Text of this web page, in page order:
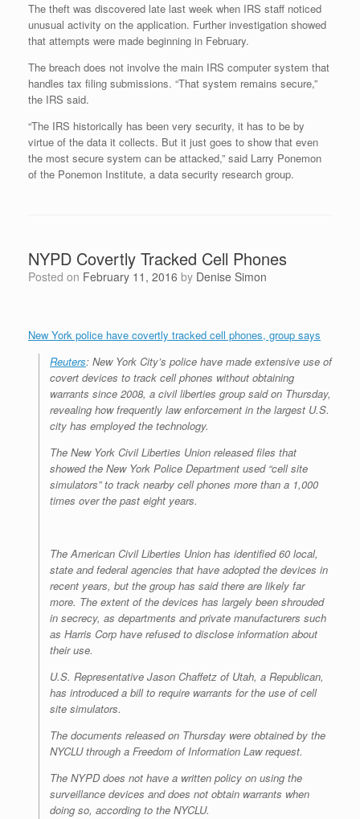
The theft was discovered late last week when IRS staff noticed
unusual activity on the application. Further investigation showed
that attempts were made beginning in February.
The breach does not involve the main IRS computer system that
handles tax filing submissions. “That system remains secure,”
the IRS said.
“The IRS historically has been very security, it has to be by
virtue of the data it collects. But it just goes to show that even
the most secure system can be attacked,” said Larry Ponemon
of the Ponemon Institute, a data security research group.
NYPD Covertly Tracked Cell Phones
Posted on February 11, 2016 by Denise Simon
New York police have covertly tracked cell phones, group says
Reuters: New York City’s police have made extensive use of
covert devices to track cell phones without obtaining
warrants since 2008, a civil liberties group said on Thursday,
revealing how frequently law enforcement in the largest U.S.
city has employed the technology.
The New York Civil Liberties Union released files that
showed the New York Police Department used “cell site
simulators” to track nearby cell phones more than a 1,000
times over the past eight years.
The American Civil Liberties Union has identified 60 local,
state and federal agencies that have adopted the devices in
recent years, but the group has said there are likely far
more. The extent of the devices has largely been shrouded
in secrecy, as departments and private manufacturers such
as Harris Corp have refused to disclose information about
their use.
U.S. Representative Jason Chaffetz of Utah, a Republican,
has introduced a bill to require warrants for the use of cell
site simulators.
The documents released on Thursday were obtained by the
NYCLU through a Freedom of Information Law request.
The NYPD does not have a written policy on using the
surveillance devices and does not obtain warrants when
doing so, according to the NYCLU.